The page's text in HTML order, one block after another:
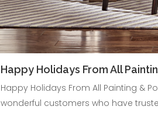
Happy Holidays From All
Happy Holidays From All Painting &
wonderful customers who have